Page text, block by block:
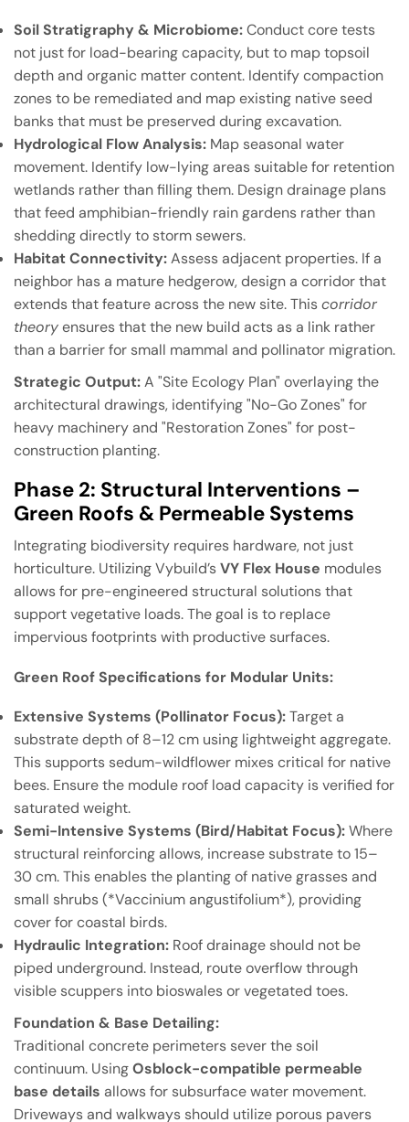
Soil Stratigraphy & Microbiome:Conduct core tests
not just for load-bearing capacity, but to map topsoil
depth and organic matter content. Identify compaction
zones to be remediated and map existing native seed
banks that must be preserved during excavation.
Hydrological Flow Analysis: Map seasonal water
movement. Identify low-lying areas suitable for retention
wetlands rather than filling them. Design drainage plans
that feed amphibian-friendly rain gardens rather than
shedding directly to storm sewers.
Habitat Connectivity:Assess adjacent properties. If a
neighbor has a mature hedgerow, design a corridor that
extends that feature across the new site. Thiscorridor
theoryensures that the new build acts as a link rather
than a barrier for small mammal and pollinator migration.
Strategic Output:A "Site Ecology Plan" overlaying the
architectural drawings, identifying "No-Go Zones" for
heavy machinery and "Restoration Zones" for post-
construction planting.
Phase 2: Structural Interventions –
Green Roofs & Permeable Systems
Integrating biodiversity requires hardware, not just
horticulture. Utilizing Vybuild’sVY Flex House modules
allows for pre-engineered structural solutions that
support vegetative loads. The goal is to replace
impervious footprints with productive surfaces.
Green Roof Specifications for Modular Units:
Extensive Systems (Pollinator Focus):Target a
substrate depth of 8–12 cm using lightweight aggregate.
This supports sedum-wildflower mixes critical for native
bees. Ensure the module roof load capacity is verified for
saturated weight.
Semi-Intensive Systems (Bird/Habitat Focus):Where
structural reinforcing allows, increase substrate to 15–
30 cm. This enables the planting of native grasses and
small shrubs (*Vaccinium angustifolium*), providing
cover for coastal birds.
Hydraulic Integration: Roof drainage should not be
piped underground. Instead, route overflow through
visible scuppers into bioswales or vegetated toes.
Foundation & Base Detailing:
Traditional concrete perimeters sever the soil
continuum. UsingOsblock-compatible permeable
base details allows for subsurface water movement.
Driveways and walkways should utilize porous pavers